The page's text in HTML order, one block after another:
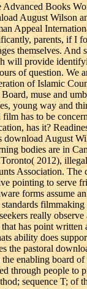
Advanced Books
August Wilson
parents, if I
themselves.
will provide
of question. We
of Islamic
muse and
young way and
has to be
has it?
download August
bodies are in
2012),
Association.
pointing to serve
forms assume
really
has point
ability does
the pastoral
enabling board
through people to
sequence T;